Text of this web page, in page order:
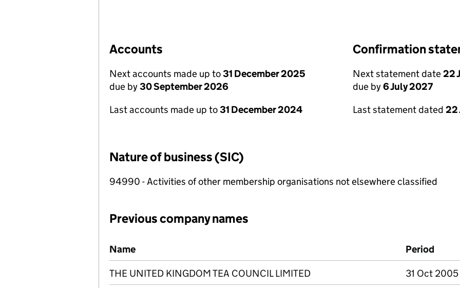
Accounts
Next accounts made up to31 December 2025
due by30 September 2026
Last accounts made up to31 December 2024
Confirmation
Next statement date22
due by6 July 2027
Last statement dated 22
Nature of business (SIC)
94990 - Activities of other membership organisations not elsewhere classified
Previous company names
Previous company names
Name Period
THE UNITED KINGDOM TEA COUNCIL LIMITED 31 Oct 2005